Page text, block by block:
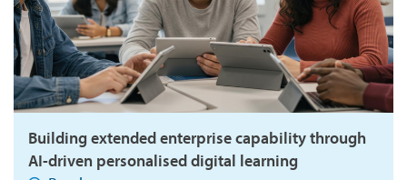
Building extended enterprise capability through
AI-driven personalised digital learning